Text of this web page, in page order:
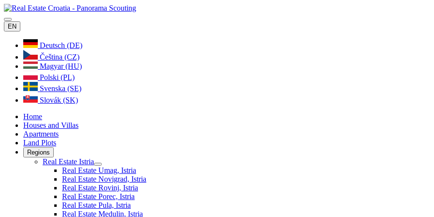
EN
Deutsch (DE)
Čeština (CZ)
Magyar (HU)
Polski (PL)
Svenska (SE)
Slovák (SK)
Home
Houses and Villas
Apartments
Land Plots
Regions
Real Estate Istria
Real Estate Umag, Istria
Real Estate Novigrad, Istria
Real Estate Rovinj, Istria
Real Estate Porec, Istria
Real Estate Pula, Istria
Real Estate Medulin, Istria